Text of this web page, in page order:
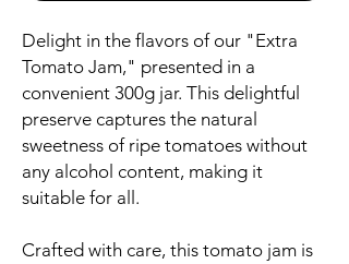
Delight in the flavors of our "Extra
Tomato Jam," presented in a
convenient 300g jar. This delightful
preserve captures the natural
sweetness of ripe tomatoes without
any alcohol content, making it
suitable for all.
Crafted with care, this tomato jam is